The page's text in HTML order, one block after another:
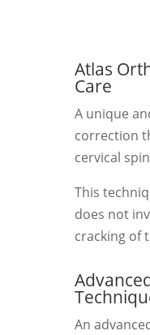
Atlas
Care
A unique
correction
cervical
This
does not
cracking of
An